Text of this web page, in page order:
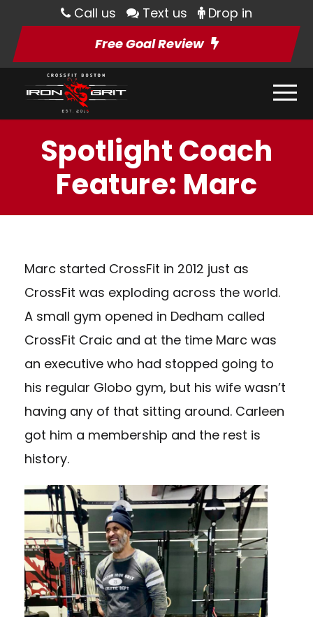
Call us Text us
Drop in
Free Goal Review
Spotlight Coach
Feature: Marc
Marc started CrossFit in 2012 just as
CrossFit was exploding across the world.
A small gym opened in Dedham called
CrossFit Craic and at the time Marc was
an executive who had stopped going to
his regular Globo gym, but his wife wasn’t
having any of that sitting around. Carleen
got him a membership and the rest is
history.